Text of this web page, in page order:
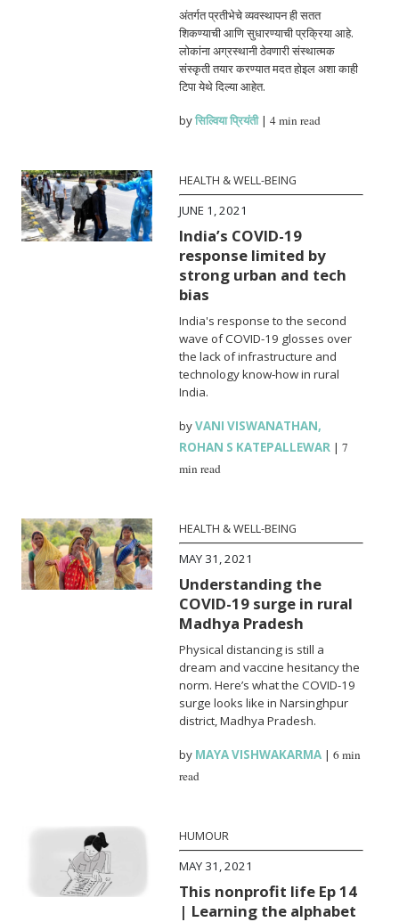
अंतर्गत प्रतीभेचे व्यवस्थापन ही सतत
शिकण्याची आणि सुधारण्याची प्रक्रिया आहे.
लोकांना अग्रस्थानी ठेवणारी संस्थात्मक
संस्कृती तयार करण्यात मदत होइल अशा काही
टिपा येथे दिल्या आहेत.
byसिल्विया प्रियंती|4 min read
HEALTH & WELL-BEING
JUNE 1, 2021
India’s COVID-19
response limited by
strong urban and tech
bias
India's response to the second
wave of COVID-19 glosses over
the lack of infrastructure and
technology know-how in rural
India.
byVANI VISWANATHAN,
ROHAN S KATEPALLEWAR |7
min read
HEALTH & WELL-BEING
MAY 31, 2021
Understanding the
COVID-19 surge in rural
Madhya Pradesh
Physical distancing is still a
dream and vaccine hesitancy the
norm. Here’s what the COVID-19
surge looks like in Narsinghpur
district, Madhya Pradesh.
by MAYA VISHWAKARMA |6 min
read
HUMOUR
MAY 31, 2021
This nonprofit life Ep 14
| Learning the alphabet